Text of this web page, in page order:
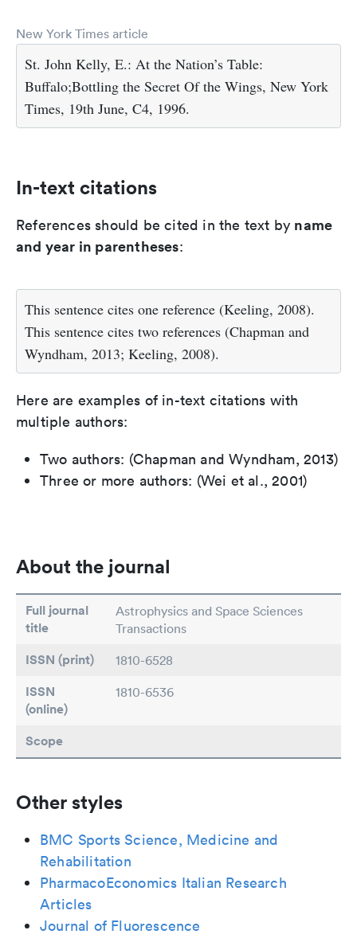
New York Times article
St. John Kelly, E.: At the Nation’s Table:
Buffalo;Bottling the Secret Of the Wings, New York
Times, 19th June, C4, 1996.
In-text citations
References should be cited in the text by name
and year in parentheses:
This sentence cites one reference (Keeling, 2008).
This sentence cites two references (Chapman and
Wyndham, 2013; Keeling, 2008).
Here are examples of in-text citations with
multiple authors:
Two authors: (Chapman and Wyndham, 2013)
Three or more authors: (Wei et al., 2001)
About the journal
Full journal
title
Astrophysics and Space Sciences
Transactions
ISSN (print) 1810-6528
ISSN
(online)
1810-6536
Scope
Other styles
BMC Sports Science, Medicine and
Rehabilitation
PharmacoEconomics Italian Research
Articles
Journal of Fluorescence